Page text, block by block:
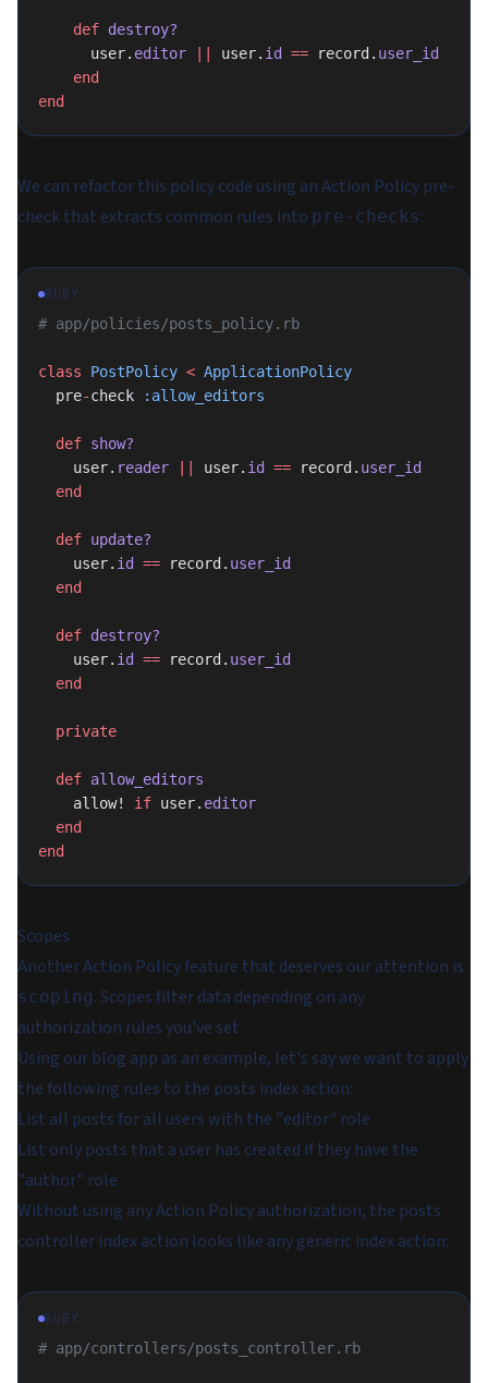
    def
destroy?
      user.
editor user. id == record. user_id
    end
end
We can refactor this policy code using an Action Policy pre-
check that extracts common rules into pre-checks:
RUBY
# app/policies/posts_policy.rb
class PostPolicy < ApplicationPolicy
  pre
-check :allow_editors
  def
show?
    user.
reader user. id == record. user_id
  end
  def
update?
    user.
id == record. user_id
  end
  def
destroy?
    user.
id == record. user_id
  end
  private
  def
allow_editors
    allow!
if user. editor
  end
end
Scopes
Another Action Policy feature that deserves our attention is
scoping. Scopes filter data depending on any
authorization rules you've set.
Using our blog app as an example, let's say we want to apply
the following rules to the posts index action:
List all posts for all users with the "editor" role
List only posts that a user has created if they have the
"author" role
Without using any Action Policy authorization, the posts
controller index action looks like any generic index action:
RUBY
# app/controllers/posts_controller.rb